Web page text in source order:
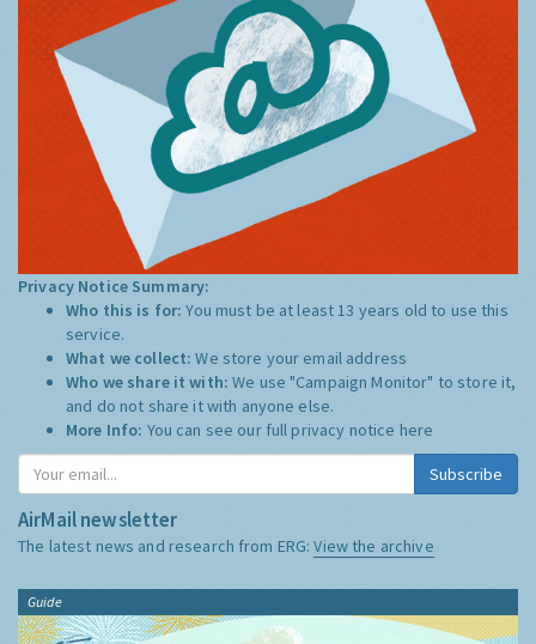
Privacy Notice Summary:
Who this is for:You must be at least 13 years old to use this
service.
What we collect:We store your email address
Who we share it with:We use "Campaign Monitor" to store it,
and do not share it with anyone else.
More Info: You can see our full privacy notice here
Subscribe
AirMail newsletter
The latest news and research from ERG:View the archive
Guide